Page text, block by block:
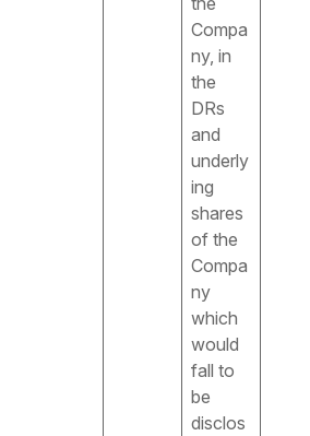
Compa
ny, in
the
DRs
and
underly
ing
shares
of the
Compa
ny
which
would
fall to
be
disclos